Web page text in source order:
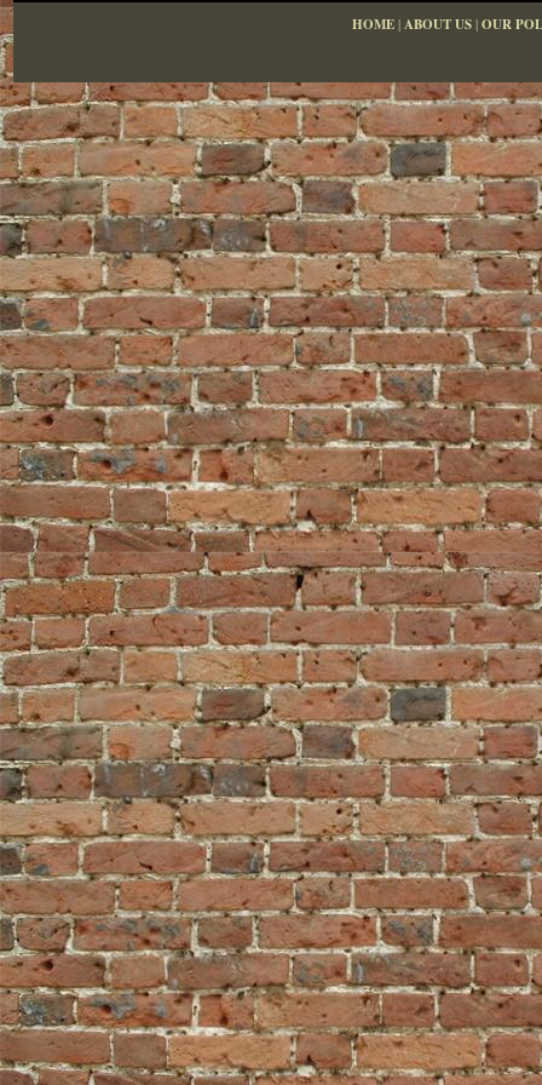
HOME|ABOUT US|OUR